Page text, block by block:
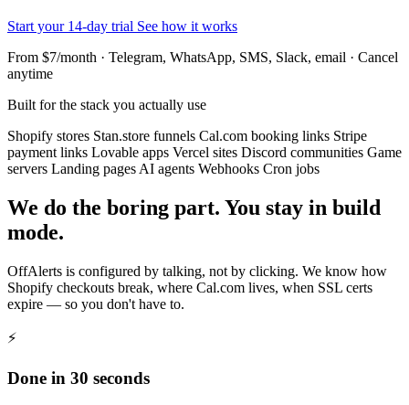
Start your 14-day trial See how it works
From $7/month · Telegram, WhatsApp, SMS, Slack, email · Cancel
anytime
Built for the stack you actually use
Shopify stores Stan.store funnels Cal.com booking links Stripe
payment links Lovable apps Vercel sites Discord communities Game
servers Landing pages AI agents Webhooks Cron jobs
We do the boring part. You stay in build
mode.
OffAlerts is configured by talking, not by clicking. We know how
Shopify checkouts break, where Cal.com lives, when SSL certs
expire — so you don't have to.
⚡
Done in 30 seconds